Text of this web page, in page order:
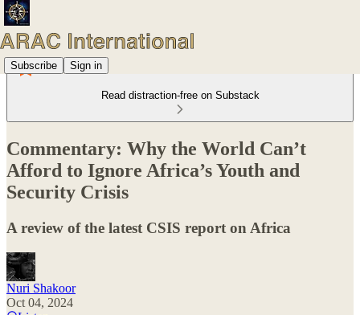
Subscribe Sign in
Read distraction-free on Substack
Commentary: Why the World Can’t
Afford to Ignore Africa’s Youth and
Security Crisis
A review of the latest CSIS report on Africa
Nuri Shakoor
Oct 04, 2024